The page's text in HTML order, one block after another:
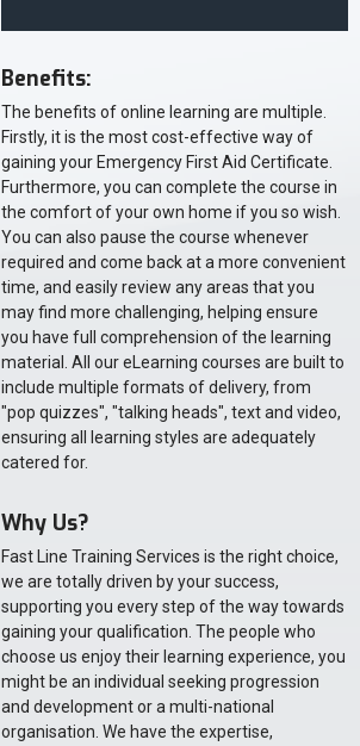
Benefits:
The benefits of online learning are multiple.
Firstly, it is the most cost-effective way of
gaining your Emergency First Aid Certificate.
Furthermore, you can complete the course in
the comfort of your own home if you so wish.
You can also pause the course whenever
required and come back at a more convenient
time, and easily review any areas that you
may find more challenging, helping ensure
you have full comprehension of the learning
material. All our eLearning courses are built to
include multiple formats of delivery, from
"pop quizzes", "talking heads", text and video,
ensuring all learning styles are adequately
catered for.
Why Us?
Fast Line Training Services is the right choice,
we are totally driven by your success,
supporting you every step of the way towards
gaining your qualification. The people who
choose us enjoy their learning experience, you
might be an individual seeking progression
and development or a multi-national
organisation. We have the expertise,